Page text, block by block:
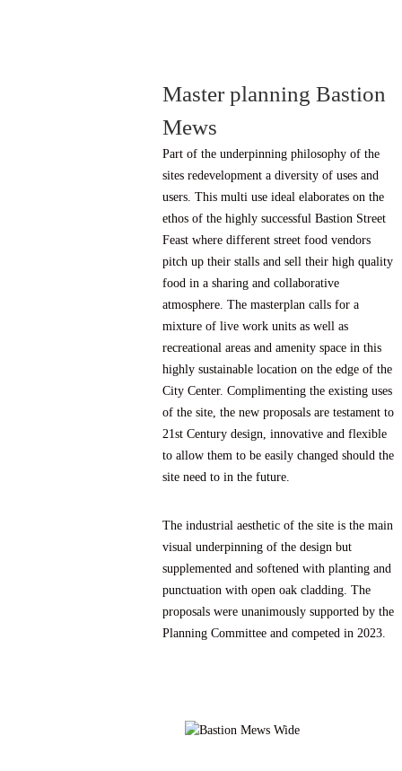
Master planning Bastion
Mews
Part of the underpinning philosophy of the
sites redevelopment a diversity of uses and
users. This multi use ideal elaborates on the
ethos of the highly successful Bastion Street
Feast where different street food vendors
pitch up their stalls and sell their high quality
food in a sharing and collaborative
atmosphere. The masterplan calls for a
mixture of live work units as well as
recreational areas and amenity space in this
highly sustainable location on the edge of the
City Center. Complimenting the existing uses
of the site, the new proposals are testament to
21st Century design, innovative and flexible
to allow them to be easily changed should the
site need to in the future.
The industrial aesthetic of the site is the main
visual underpinning of the design but
supplemented and softened with planting and
punctuation with open oak cladding. The
proposals were unanimously supported by the
Planning Committee and competed in 2023.